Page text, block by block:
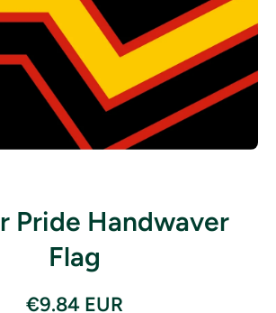
Pride Handwaver
Flag
€9.84 EUR